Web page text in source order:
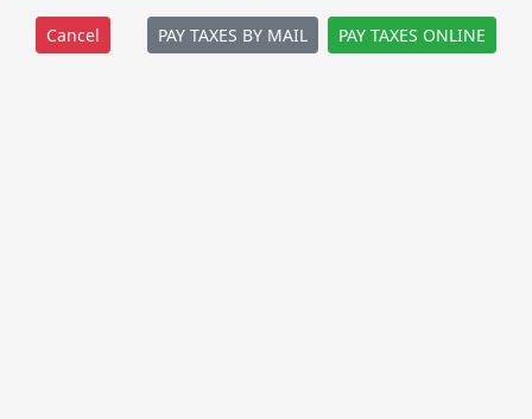
PAY TAXES BY MAIL PAY TAXES ONLINE